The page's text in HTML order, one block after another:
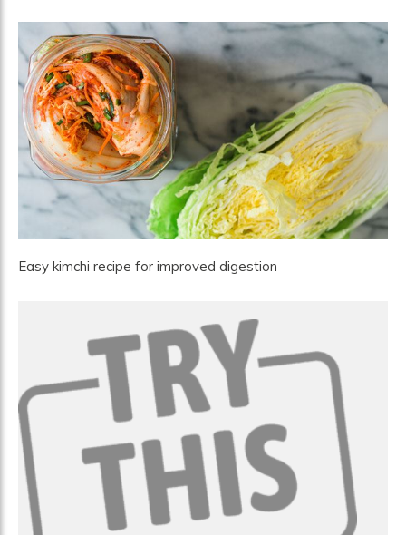
Easy kimchi recipe for improved digestion